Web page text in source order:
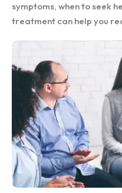
symptoms, when to seek
treatment can help you